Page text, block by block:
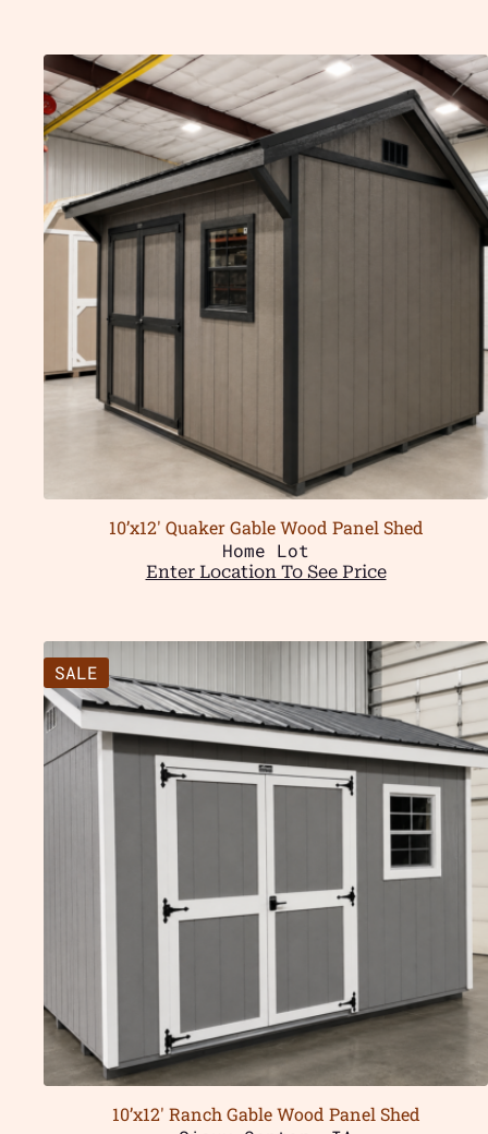
10’x12′ Quaker Gable Wood Panel Shed
Home Lot
Enter Location To See Price
SALE
10’x12′ Ranch Gable Wood Panel Shed